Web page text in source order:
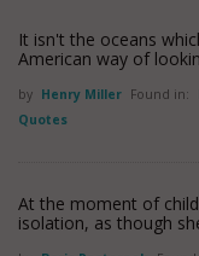
It isn't the oceans
American way of
by Henry Miller Found in:
Quotes
At the moment of
isolation, as though